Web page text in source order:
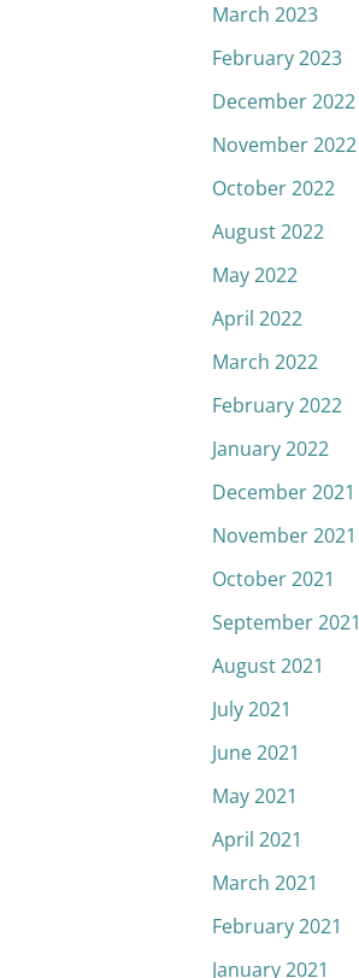
March 2023
February 2023
December 2022
November 2022
October 2022
August 2022
May 2022
April 2022
March 2022
February 2022
January 2022
December 2021
November 2021
October 2021
September 2021
August 2021
July 2021
June 2021
May 2021
April 2021
March 2021
February 2021
January 2021